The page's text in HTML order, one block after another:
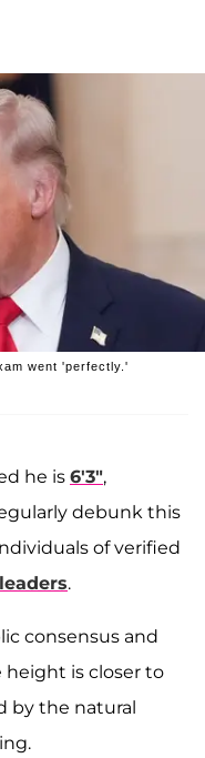
went 'perfectly.'
he is 6'3",
debunk this
of verified
.
consensus and
is closer to
by the natural